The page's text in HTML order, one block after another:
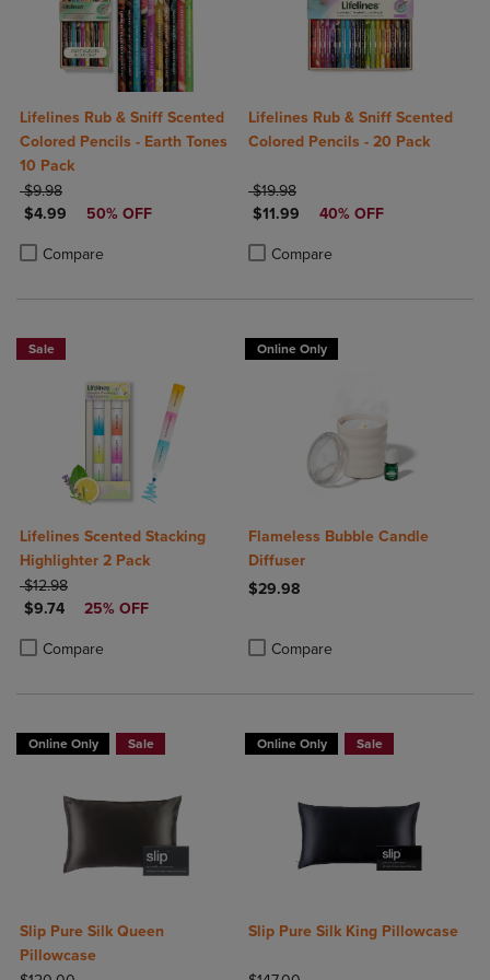
Lifelines Rub & Sniff Scented
Colored Pencils - Earth Tones
10 Pack
ORIGINAL PRICE
$9.98
DISCOUNTED PRICE
$4.99 50% OFF
Compare
Product added, Select 2 to 4 Products to Compare, Items added for
Product removed, Select 2 to 4 Products to Compare, Items added
Lifelines Rub & Sniff Scented
Colored Pencils - 20 Pack
ORIGINAL PRICE
$19.98
DISCOUNTED PRICE
$11.99 40% OFF
Compare
Product added, Select 2 to 4
Product removed, Select 2 to 4
Sale
Lifelines Scented Stacking
Highlighter 2 Pack
ORIGINAL PRICE
$12.98
DISCOUNTED PRICE
$9.74 25% OFF
Compare
Product added, Select 2 to 4 Products to Compare, Items added for
Product removed, Select 2 to 4 Products to Compare, Items added
Online Only
Flameless Bubble Candle
Diffuser
$29.98
Compare
Online Only Sale
Slip Pure Silk Queen
Pillowcase
Online Only Sale
Slip Pure Silk King Pillowcase